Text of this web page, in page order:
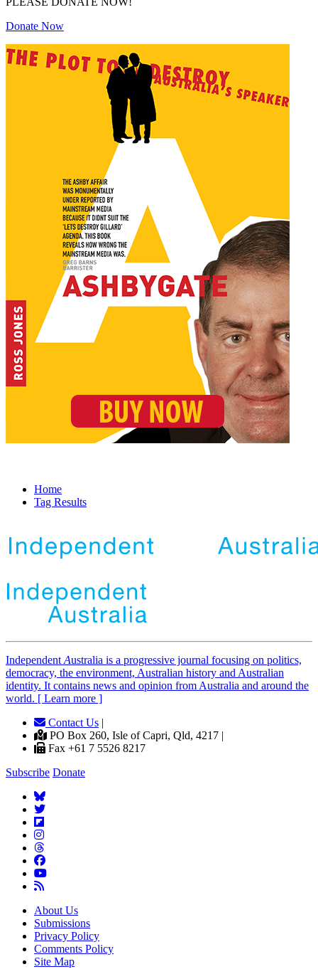
Donate Now
Home
Tag Results
Independent Australia is a progressive journal focusing on politics,
democracy, the environment, Australian history and Australian
identity. It contains news and opinion from Australia and around the
world. [ Learn more ]
Contact Us |
PO Box 260, Isle of Capri, Qld, 4217 |
Fax +61 7 5526 8217
Subscribe Donate
About Us
Submissions
Privacy Policy
Comments Policy
Site Map